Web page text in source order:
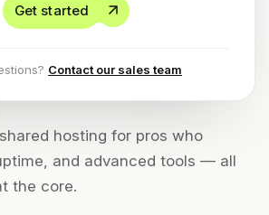
hosting for pros who
and advanced tools — all
the core.
Get started
Contact our sales team